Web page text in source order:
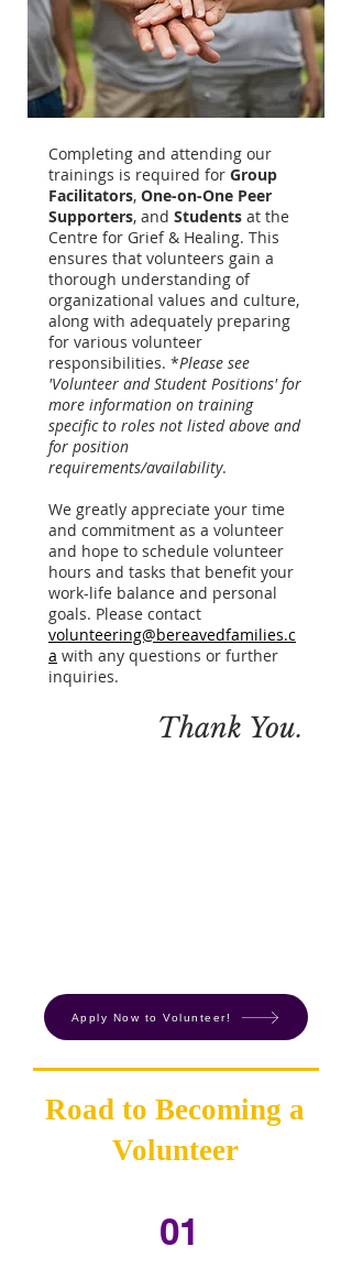
Completing and attending our
trainings is required for Group
Facilitators, One-on-One Peer
Supporters, and Students at the
Centre for Grief & Healing. This
ensures that volunteers gain a
thorough understanding of
organizational values and culture,
along with adequately preparing
for various volunteer
responsibilities. *Please see
'Volunteer and Student Positions' for
more information on training
specific to roles not listed above and
for position
requirements/availability.
We greatly appreciate your time
and commitment as a volunteer
and hope to schedule volunteer
hours and tasks that benefit your
work-life balance and personal
goals. Please contact
volunteering@bereavedfamilies.c
a with any questions or further
inquiries.
Thank You.
Apply Now to Volunteer!
Road to Becoming a
Volunteer
01